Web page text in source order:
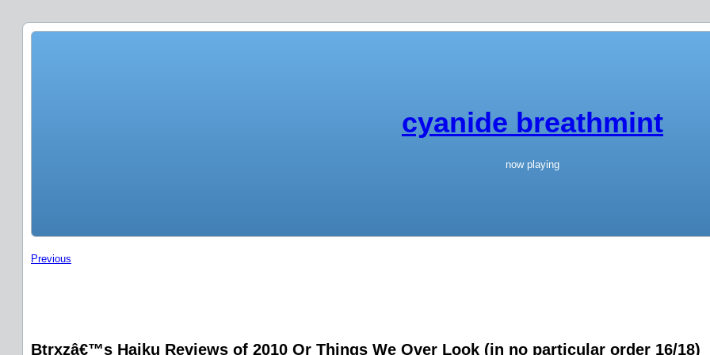
cyanide breathmint
now playing
Previous
Btrxzâ€™s Haiku Reviews of 2010 Or Things We Over Look (in no particular order 16/18)